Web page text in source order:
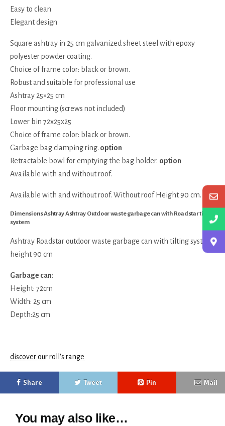
Easy to clean
Elegant design
Square ashtray in 25 cm galvanized sheet steel with epoxy
polyester powder coating.
Choice of frame color: black or brown.
Robust and suitable for professional use
Ashtray 25×25 cm
Floor mounting (screws not included)
Lower bin 72x25x25
Choice of frame color: black or brown.
Garbage bag clamping ring. option
Retractable bowl for emptying the bag holder. option
Available with and without roof.
Available with and without roof. Without roof Height 90 cm.
Dimensions Ashtray Ashtray Outdoor waste garbage can with Roadstar tilting
system
Ashtray Roadstar outdoor waste garbage can with tilting system,
height 90 cm
Garbage can:
Height: 72cm
Width: 25 cm
Depth:25 cm
discover our roll's range
Share Tweet Pin Mail
You may also like…